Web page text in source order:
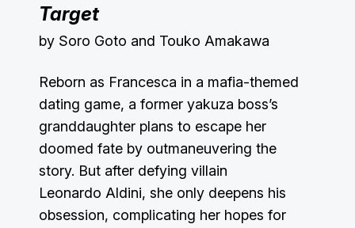
Target
by Soro Goto and Touko Amakawa
Reborn as Francesca in a mafia-themed
dating game, a former yakuza boss’s
granddaughter plans to escape her
doomed fate by outmaneuvering the
story. But after defying villain
Leonardo Aldini, she only deepens his
obsession, complicating her hopes for